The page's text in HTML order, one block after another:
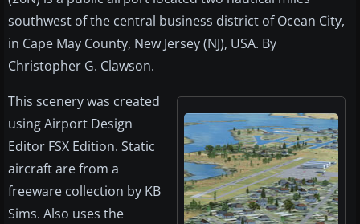
southwest of the central business district of Ocean City,
in Cape May County, New Jersey (NJ), USA. By
Christopher G. Clawson.
This scenery was created
using Airport Design
Editor FSX Edition. Static
aircraft are from a
freeware collection by KB
Sims. Also uses the